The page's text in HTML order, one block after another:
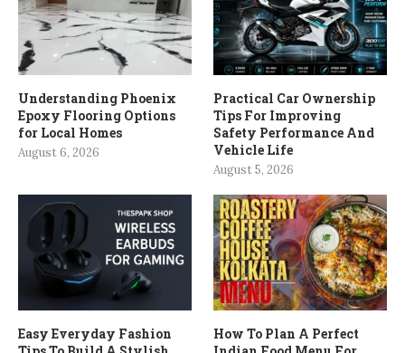
Understanding Phoenix
Epoxy Flooring Options
for Local Homes
August 6, 2026
Practical Car Ownership
Tips For Improving
Safety Performance And
Vehicle Life
August 5, 2026
Easy Everyday Fashion
How To Plan A Perfect